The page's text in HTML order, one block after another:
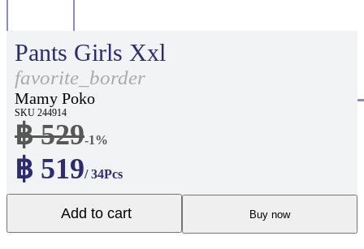
Pants Girls Xxl
favorite_border
Mamy Poko
SKU 244914
฿ 529-1%
฿ 519/ 34Pcs
Add to cart Buy now